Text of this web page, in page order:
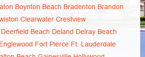
Boynton Beach Bradenton Brandon
Clearwater Crestview
Deerfield Beach Deland Delray Beach
Englewood Fort Pierce Ft. Lauderdale